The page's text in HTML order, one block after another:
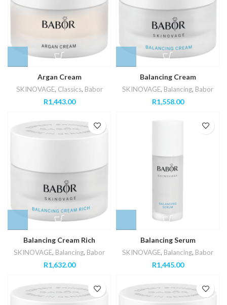
Argan Cream
SKINOVAGE, Classics, Babor
R1,443.00
Balancing Cream
SKINOVAGE, Balancing, Babor
R1,558.00
Balancing Cream Rich
SKINOVAGE, Balancing, Babor
R1,632.00
Balancing Serum
SKINOVAGE, Balancing, Babor
R1,445.00